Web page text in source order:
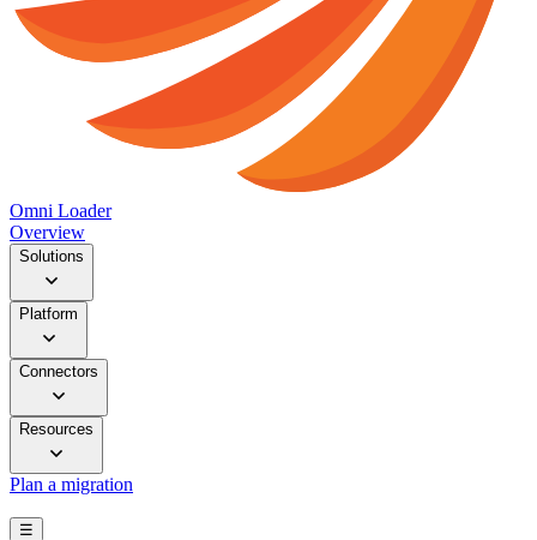
Omni Loader
Overview
Solutions
Platform
Connectors
Resources
Plan a migration
☰